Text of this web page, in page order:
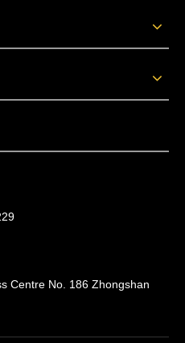
Centre No. 186 Zhongshan